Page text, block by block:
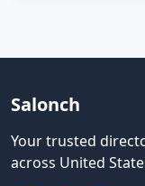
Salonch
Your trusted
across United